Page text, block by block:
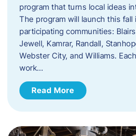
program that turns local ideas
The program will launch this fall
participating communities:
Jewell, Kamrar, Randall,
Webster City, and Williams.
work…
Read More